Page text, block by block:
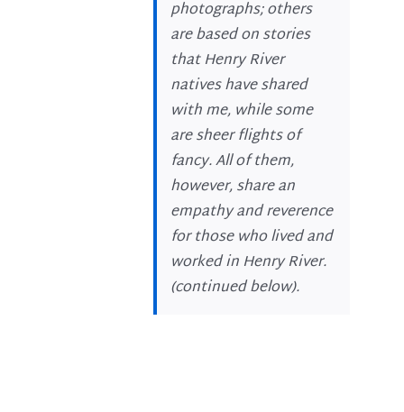
photographs; others
are based on stories
that Henry River
natives have shared
with me, while some
are sheer flights of
fancy. All of them,
however, share an
empathy and reverence
for those who lived and
worked in Henry River.
(continued below).